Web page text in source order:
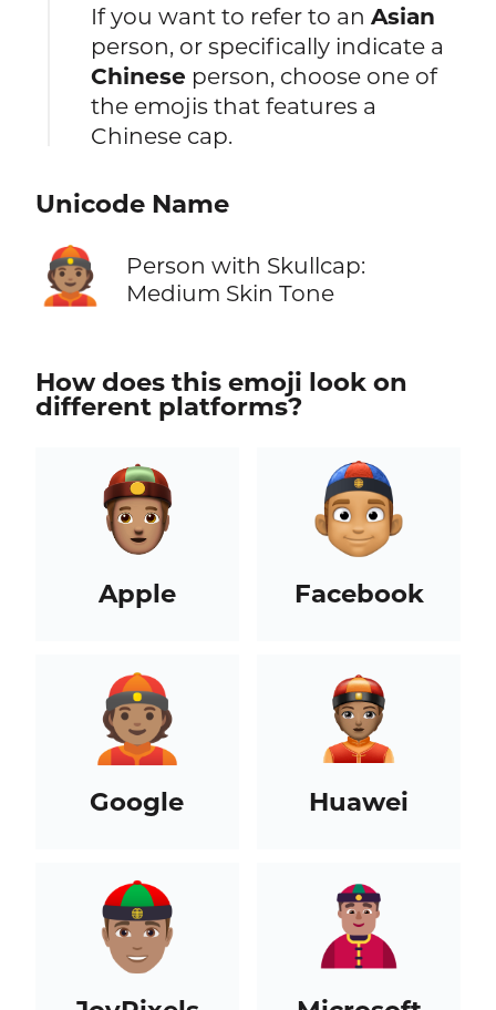
If you want to refer to anAsian
person, or specifically indicate a
Chinese person, choose one of
the emojis that features a
Chinese cap.
Unicode Name
👲🏽
Person with Skullcap:
Medium Skin Tone
How does this emoji look on
different platforms?
Apple Facebook
Google Huawei